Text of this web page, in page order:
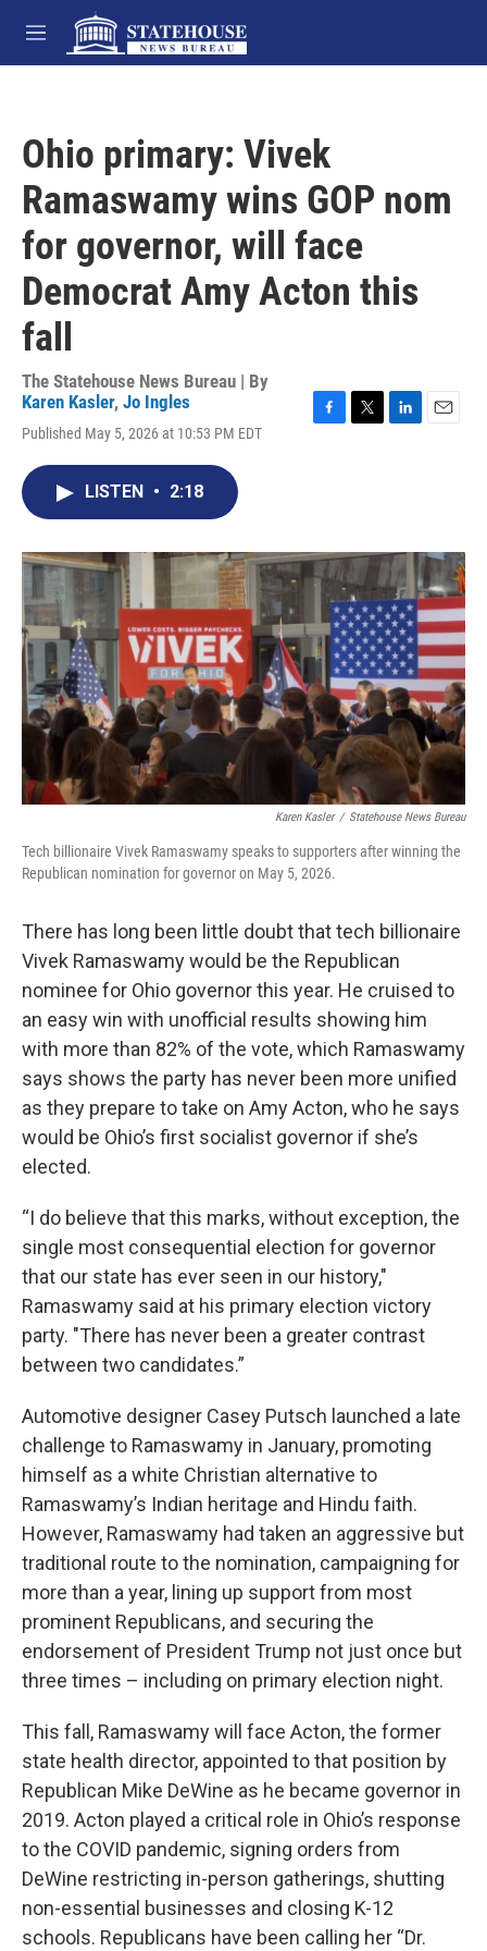
Skip to main content
M
e
Ohio primary: Vivek
Ramaswamy wins GOP nom
for governor, will face
Democrat Amy Acton this
fall
The Statehouse News Bureau | By
Karen Kasler, Jo Ingles
Published May 5, 2026 at 10:53 PM EDT
o
k
r
I
n
LISTEN • 2:18
Karen Kasler / Statehouse News Bureau
Tech billionaire Vivek Ramaswamy speaks to supporters after winning the
Republican nomination for governor on May 5, 2026.
There has long been little doubt that tech billionaire
Vivek Ramaswamy would be the Republican
nominee for Ohio governor this year. He cruised to
an easy win with unofficial results showing him
with more than 82% of the vote, which Ramaswamy
says shows the party has never been more unified
as they prepare to take on Amy Acton, who he says
would be Ohio’s first socialist governor if she’s
elected.
“I do believe that this marks, without exception, the
single most consequential election for governor
that our state has ever seen in our history,"
Ramaswamy said at his primary election victory
party. "There has never been a greater contrast
between two candidates.”
Automotive designer Casey Putsch launched a late
challenge to Ramaswamy in January, promoting
himself as a white Christian alternative to
Ramaswamy’s Indian heritage and Hindu faith.
However, Ramaswamy had taken an aggressive but
traditional route to the nomination, campaigning for
more than a year, lining up support from most
prominent Republicans, and securing the
endorsement of President Trump not just once but
three times – including on primary election night.
This fall, Ramaswamy will face Acton, the former
state health director, appointed to that position by
Republican Mike DeWine as he became governor in
2019. Acton played a critical role in Ohio’s response
to the COVID pandemic, signing orders from
DeWine restricting in-person gatherings, shutting
non-essential businesses and closing K-12
schools. Republicans have been calling her “Dr.